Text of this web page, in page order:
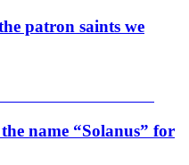
patron saints we
name “Solanus” for